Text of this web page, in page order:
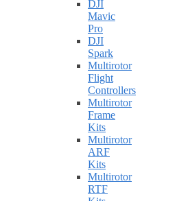
DJI
Mavic
Pro
DJI
Spark
Multirotor
Flight
Controllers
Multirotor
Frame
Kits
Multirotor
ARF
Kits
Multirotor
RTF